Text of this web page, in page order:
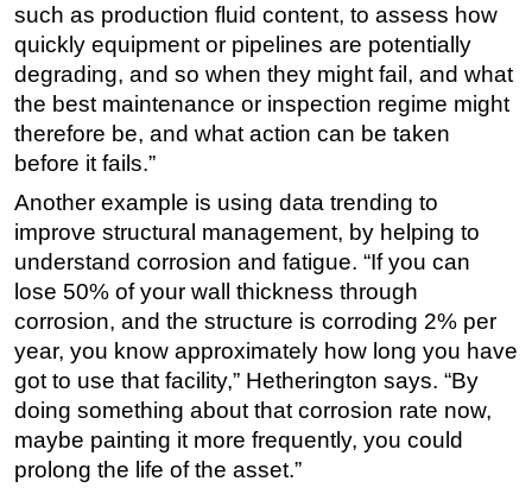
such as production fluid content, to assess how
quickly equipment or pipelines are potentially
degrading, and so when they might fail, and what
the best maintenance or inspection regime might
therefore be, and what action can be taken
before it fails.”
Another example is using data trending to
improve structural management, by helping to
understand corrosion and fatigue. “If you can
lose 50% of your wall thickness through
corrosion, and the structure is corroding 2% per
year, you know approximately how long you have
got to use that facility,” Hetherington says. “By
doing something about that corrosion rate now,
maybe painting it more frequently, you could
prolong the life of the asset.”